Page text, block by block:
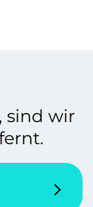
sind wir